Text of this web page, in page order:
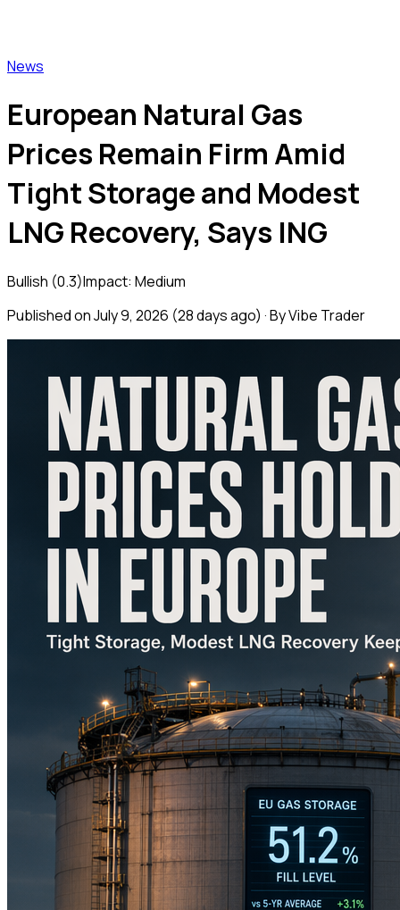
News
European Natural Gas
Prices Remain Firm Amid
Tight Storage and Modest
LNG Recovery, Says ING
Bullish (0.3)Impact: Medium
Published onJuly 9, 2026 (28 days ago) · By Vibe Trader